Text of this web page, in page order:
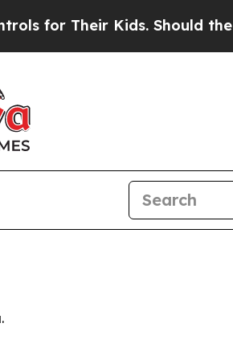
for Their Kids. Should the US?